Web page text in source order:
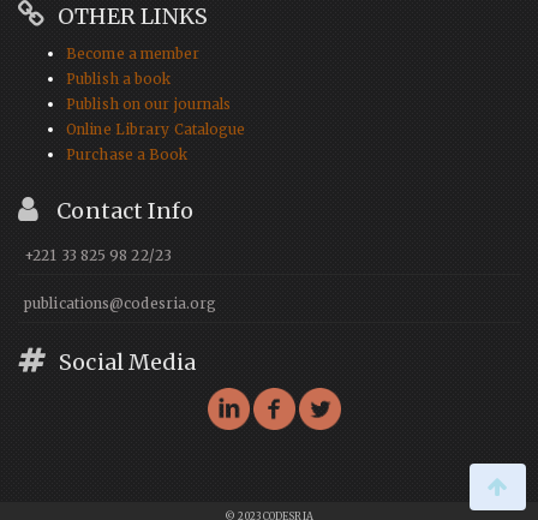
OTHER LINKS
Become a member
Publish a book
Publish on our journals
Online Library Catalogue
Purchase a Book
Contact Info
+221 33 825 98 22/23
publications@codesria.org
Social Media
© 2023 CODESRIA